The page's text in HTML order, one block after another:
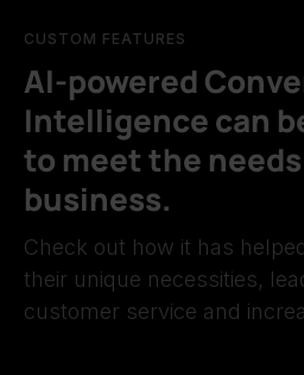
CUSTOM FEATURES
AI-powered
Intelligence can
to meet the
business.
Check out how it has
their unique necessities,
customer service and